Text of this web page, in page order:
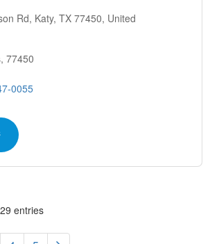
Rd, Katy, TX 77450, United
77450
0055
entries